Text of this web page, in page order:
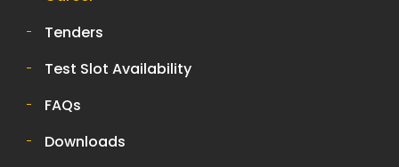
Tenders
Test Slot Availability
FAQs
Downloads